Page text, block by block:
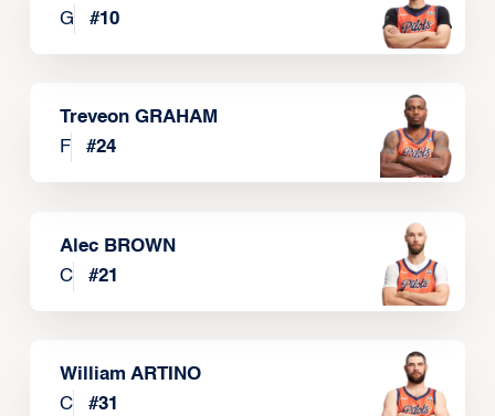
G
#10
Treveon GRAHAM
F
#24
Alec BROWN
C
#21
William ARTINO
C
#31